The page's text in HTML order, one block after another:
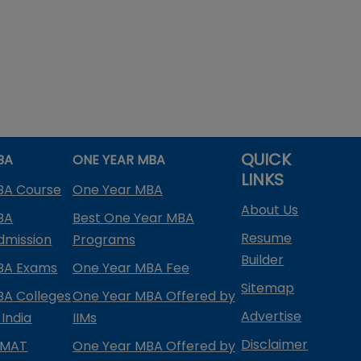
Course
Exams
Colleges
ONE YEAR MBA
One Year MBA
Best One Year MBA
Programs
One Year MBA Fee
One Year MBA Offered by
IIMs
One Year MBA Offered by
QUICK
LINKS
About Us
Resume
Builder
Sitemap
Advertise
Disclaimer